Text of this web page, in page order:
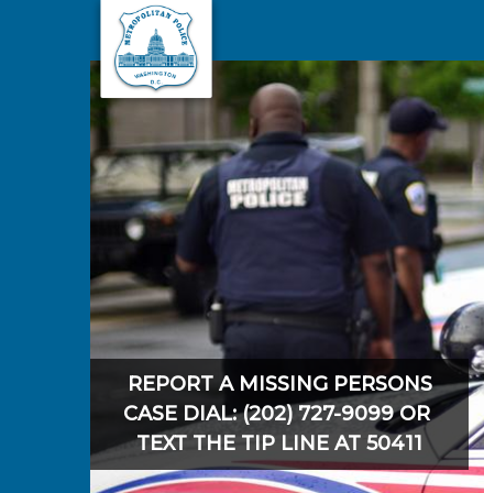
Skip to main content
REPORT A MISSING PERSONS
CASE DIAL: (202) 727-9099 OR
TEXT THE TIP LINE AT 50411